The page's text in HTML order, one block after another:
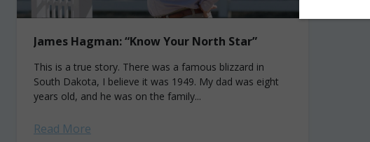
James Hagman: “Know Your North Star”
This is a true story. There was a famous blizzard in
South Dakota, I believe it was 1949. My dad was eight
years old, and he was on the family...
Read More